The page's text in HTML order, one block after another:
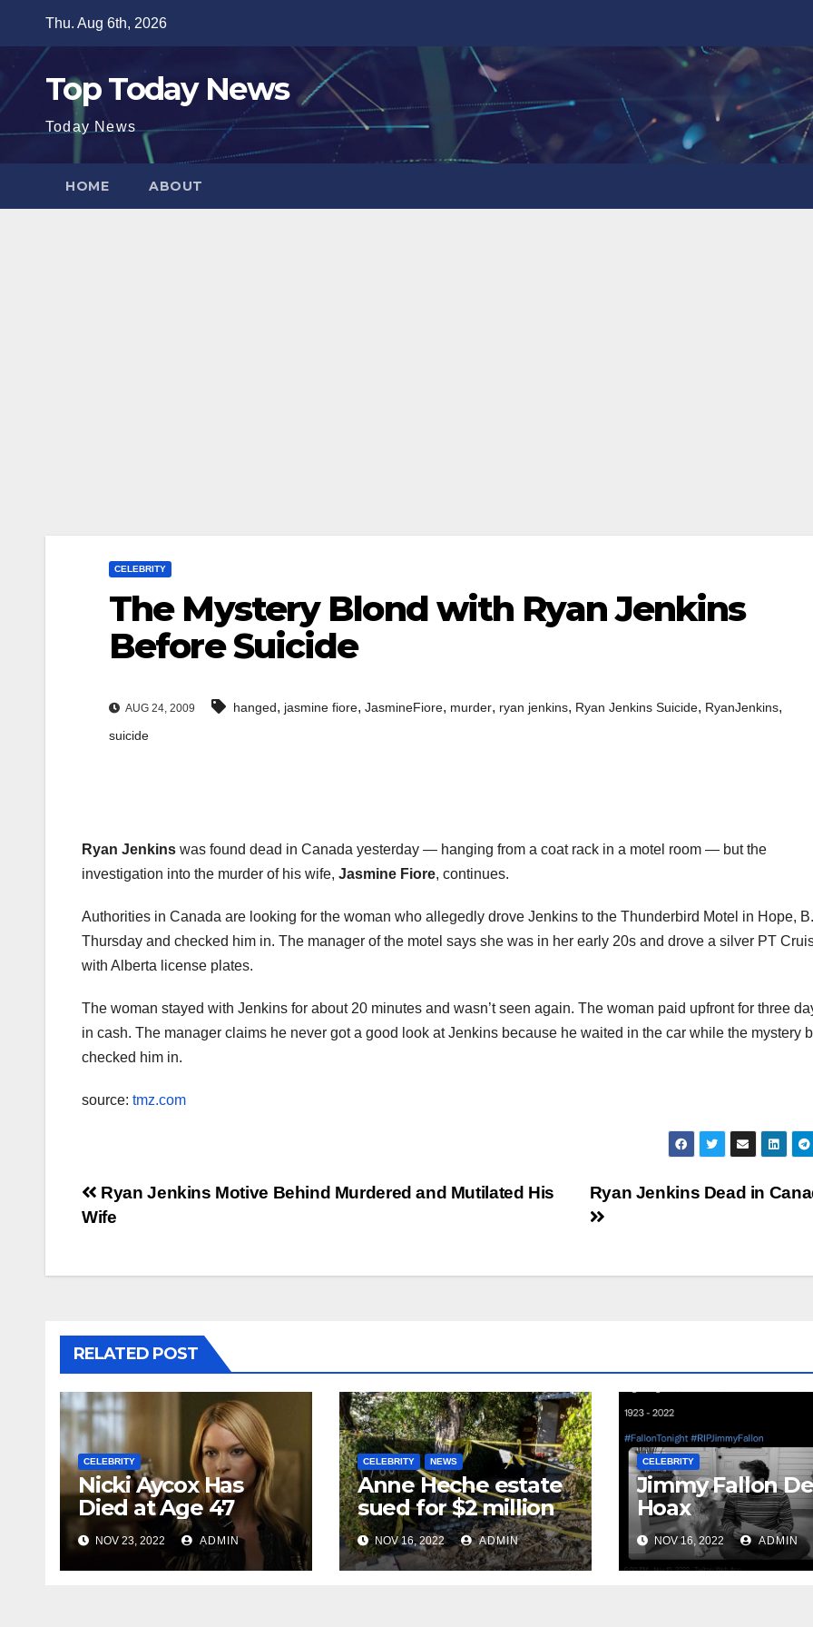
content
Thu. Aug 6th, 2026
Top Today News
Today News
HOME ABOUT
CELEBRITY
The Mystery Blond with Ryan Jenkins
Before Suicide
AUG 24, 2009 hanged, jasmine fiore, JasmineFiore, murder, ryan jenkins, Ryan Jenkins Suicide, RyanJenkins,
suicide
Ryan Jenkins was found dead in Canada yesterday — hanging from a coat rack in a motel room — but the
investigation into the murder of his wife, Jasmine Fiore, continues.
Authorities in Canada are looking for the woman who allegedly drove Jenkins to the Thunderbird Motel in Hope,
Thursday and checked him in. The manager of the motel says she was in her early 20s and drove a silver PT
with Alberta license plates.
The woman stayed with Jenkins for about 20 minutes and wasn’t seen again. The woman paid upfront for three
in cash. The manager claims he never got a good look at Jenkins because he waited in the car while the mystery
checked him in.
source: tmz.com
Post
Ryan Jenkins Dead in
Ryan Jenkins Motive Behind Murdered and Mutilated His
Wife
RELATED POST
CELEBRITY
Nicki Aycox Has
Died at Age 47
NOV 23, 2022 ADMIN
CELEBRITY NEWS
Anne Heche estate
sued for $2 million
NOV 16, 2022 ADMIN
CELEBRITY
Jimmy Fallon
Hoax
NOV 16, 2022 ADMIN